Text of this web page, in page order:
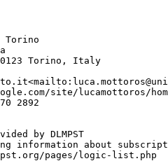
Torino, Italy
site/lucamottoros/
2892
by DLMPST
information about
pages/logic-list.php